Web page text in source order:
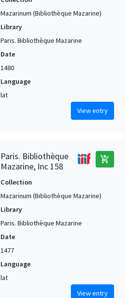
Mazarinum (Bibliothèque Mazarine)
Library
Paris. Bibliothèque Mazarine
Date
1480
Language
lat
View entry
Paris. Bibliothèque
Mazarine, Inc 158
add_shopping_cart
Collection
Mazarinum (Bibliothèque Mazarine)
Library
Paris. Bibliothèque Mazarine
Date
1477
Language
lat
View entry